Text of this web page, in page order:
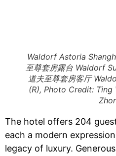
Waldorf Astoria
至尊套房露台 Waldorf
道夫至尊套房客厅
(R), Photo Credit: Ting
The hotel offers 204
each a modern
legacy of luxury.